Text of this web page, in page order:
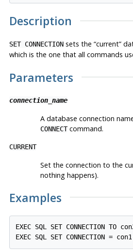
Description
SET CONNECTIONsets the “current”
which is the one that all commands
Parameters
connection_name
A database connection
CONNECTcommand.
CURRENT
Set the connection to the
nothing happens).
Examples
EXEC SQL SET CONNECTION TO